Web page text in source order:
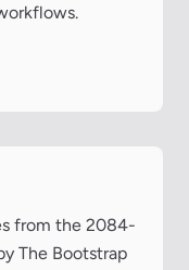
from the 2084-
The Bootstrap